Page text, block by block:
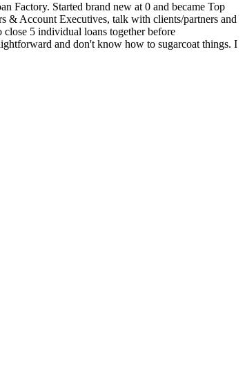
Factory. Started brand new at 0 and became Top
& Account Executives, talk with clients/partners and
5 individual loans together before
and don't know how to sugarcoat things. I